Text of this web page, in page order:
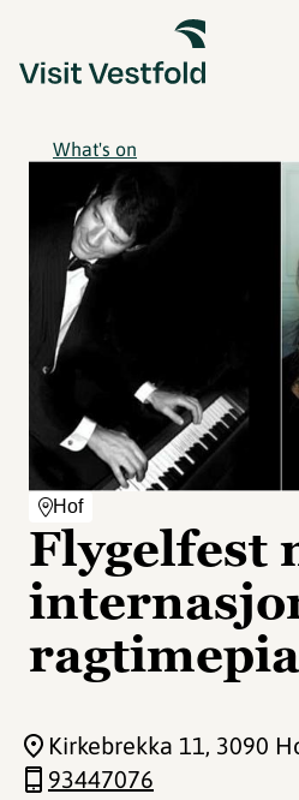
What's on
Hof
Flygelfest
Kirkebrekka 11, 3090
93447076